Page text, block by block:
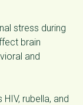
stress during
brain
and
rubella, and